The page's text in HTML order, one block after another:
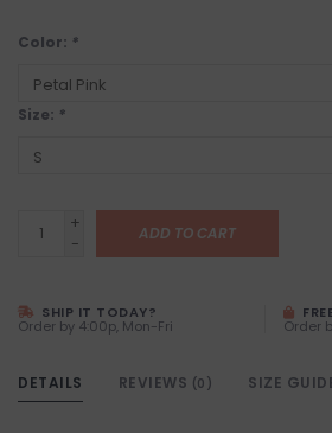
Color: *
Size: *
+
-
ADD TO CART
SHIP IT TODAY?
Order by 4:00p, Mon-Fri Order
DETAILS REVIEWS (0) SIZE